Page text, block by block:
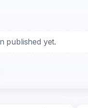
published yet.